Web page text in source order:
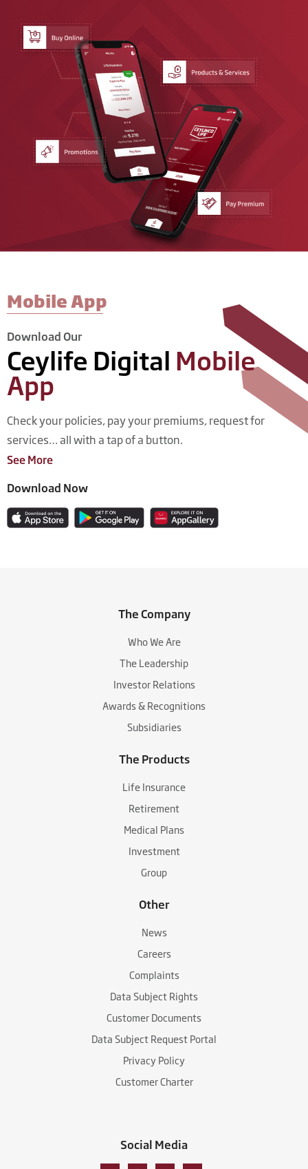
Mobile App​
Download Our
Ceylife Digital Mobile
App
Check your policies, pay your premiums, request for
services… all with a tap of a button.
See More
Download Now
The Company
Who We Are
The Leadership
Investor Relations
Awards & Recognitions
Subsidiaries
The Products
Life Insurance
Retirement
Medical Plans
Investment
Group
Other
News
Careers
Complaints
Data Subject Rights
Customer Documents
Data Subject Request Portal
Privacy Policy
Customer Charter
Social Media